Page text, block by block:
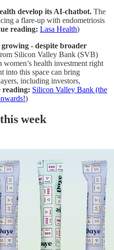
develop its AI-chatbot. The
a flare-up with endometriosis
reading: Lasa Health)
growing - despite broader
Silicon Valley Bank (SVB)
health investment right
into this space can bring
including investors,
reading: Silicon Valley Bank (the
)
week